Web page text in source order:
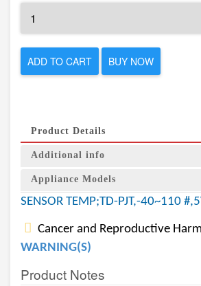
ADD TO CART BUY NOW
Product Details
Additional info
Appliance Models
SENSOR TEMP;TD-PJT,-40~110
Cancer and Reproductive
WARNING(S)
Product Notes